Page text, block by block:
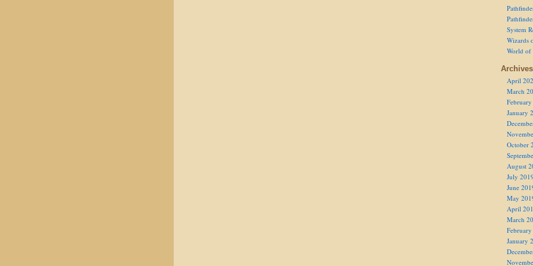
System
Wizards
World of
Archives
April
March
January
October
August
July
June
May
April
March
January